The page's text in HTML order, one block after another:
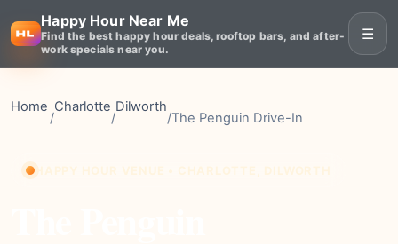
Happy Hour Near Me
Find the best happy hour deals, rooftop bars, and after-
work specials near you.
☰
Home
/
Charlotte
/
Dilworth
/The Penguin Drive-In